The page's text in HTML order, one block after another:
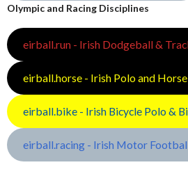
Olympic and Racing Disciplines
eirball.run - Irish Dodgeball &
eirball.horse - Irish Polo and
eirball.bike - Irish Bicycle Polo &
eirball.racing - Irish Motor